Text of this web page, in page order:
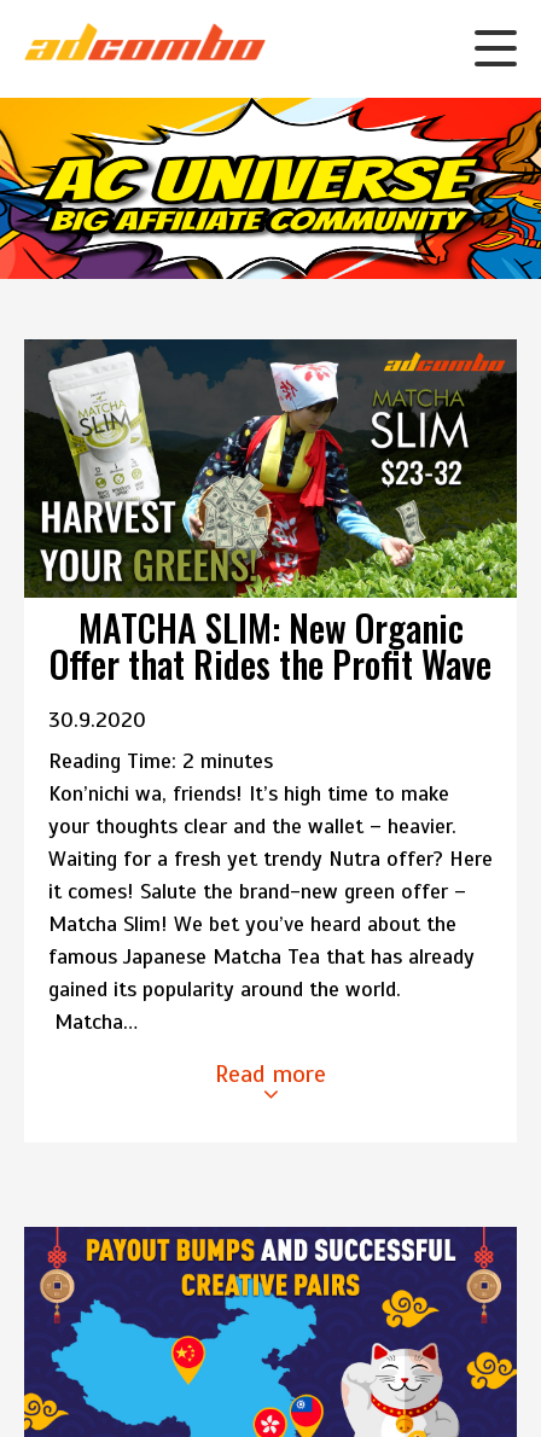
MATCHA SLIM: New Organic
Offer that Rides the Profit Wave
30.9.2020
Reading Time: 2 minutes
Kon’nichi wa, friends! It’s high time to make
your thoughts clear and the wallet – heavier.
Waiting for a fresh yet trendy Nutra offer? Here
it comes! Salute the brand-new green offer –
Matcha Slim! We bet you’ve heard about the
famous Japanese Matcha Tea that has already
gained its popularity around the world.
Matcha…
Read more